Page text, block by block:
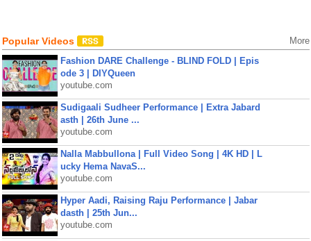
Popular Videos More
Fashion DARE Challenge - BLIND FOLD | Epis
ode 3 | DIYQueen
youtube.com
Sudigaali Sudheer Performance | Extra Jabard
asth | 26th June ...
youtube.com
Nalla Mabbullona | Full Video Song | 4K HD | L
ucky Hema NavaS...
youtube.com
Hyper Aadi, Raising Raju Performance | Jabar
dasth | 25th Jun...
youtube.com